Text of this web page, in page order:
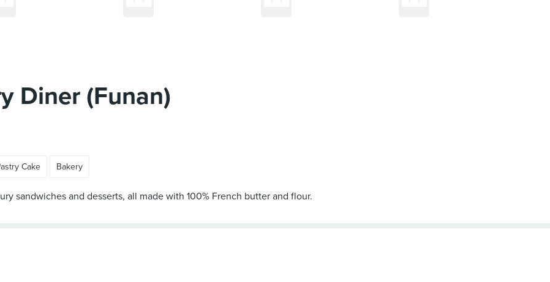
Diner (Funan)
Cake Bakery
sandwiches and desserts, all made with 100% French butter and flour.